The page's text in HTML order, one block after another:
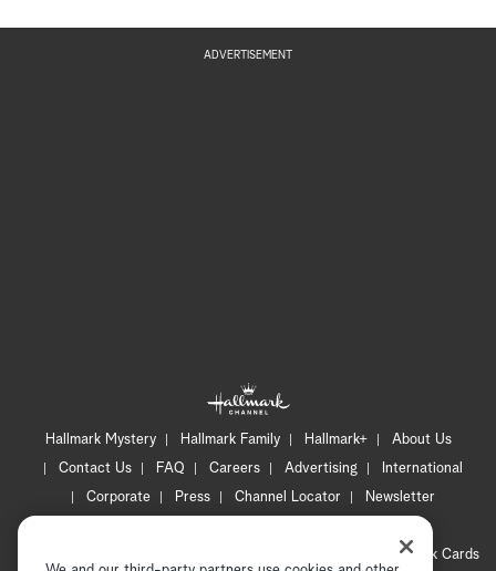
ADVERTISEMENT
Hallmark Mystery Hallmark Family Hallmark+
About Us
Contact Us
FAQ Careers Advertising
International
Corporate
Press Channel Locator
Newsletter
CA Privacy Notice
Hallmark Cards